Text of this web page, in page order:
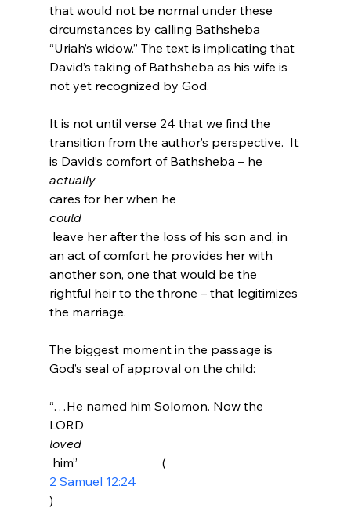
that would not be normal under these
circumstances by calling Bathsheba
“Uriah’s widow.” The text is implicating that
David’s taking of Bathsheba as his wife is
not yet recognized by God.
It is not until verse 24 that we find the
transition from the author’s perspective.  It
is David’s comfort of Bathsheba – he
actually
cares for her when he
could
an act of comfort he provides her with
another son, one that would be the
rightful heir to the throne – that legitimizes
the marriage.
The biggest moment in the passage is
“…He named him Solomon. Now the
LORD
loved
him”                           (
2 Samuel 12:24
)